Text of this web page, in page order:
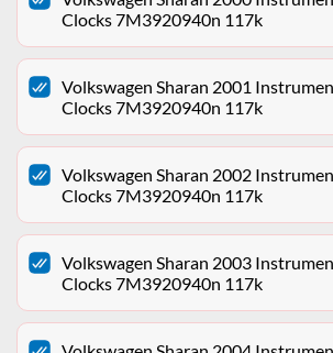
Clocks 7M3920940n 117k
Volkswagen Sharan 2001
Clocks 7M3920940n 117k
Volkswagen Sharan 2002
Clocks 7M3920940n 117k
Volkswagen Sharan 2003
Clocks 7M3920940n 117k